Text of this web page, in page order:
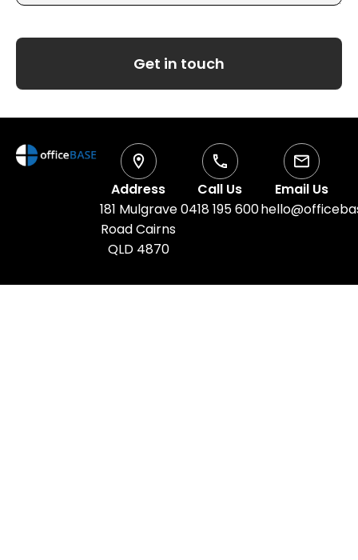
Get in touch
Address
181 Mulgrave
Road Cairns
QLD 4870
Call Us
0418 195 600
Email Us